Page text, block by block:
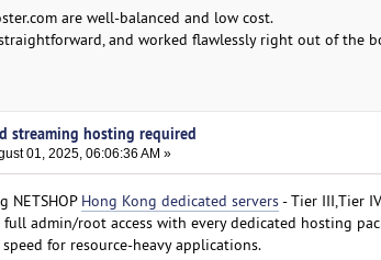
are well-balanced and low cost.
and worked flawlessly right out of the
streaming hosting required
01, 2025, 06:06:36 AM »
NETSHOP Hong Kong dedicated servers- Tier III,Tier
full admin/root access with every dedicated hosting
for resource-heavy applications.